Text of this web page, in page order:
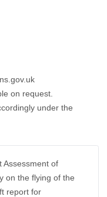
on request.
under the
Assessment of
on the flying of the
report for